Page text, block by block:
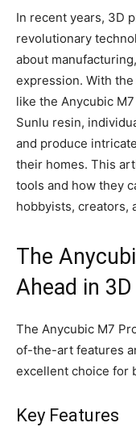
In recent years, 3D
revolutionary
about
expression. With
like the Anycubic
Sunlu resin,
and produce
their homes. This
tools and how they
hobbyists, creators,
The
Ahead in
The Anycubic M7
of-the-art features
excellent choice for
Key Features